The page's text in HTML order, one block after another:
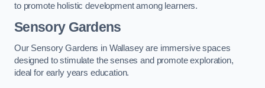
to promote holistic development among learners.
Sensory Gardens
Our Sensory Gardens in Wallasey are immersive spaces
designed to stimulate the senses and promote exploration,
ideal for early years education.